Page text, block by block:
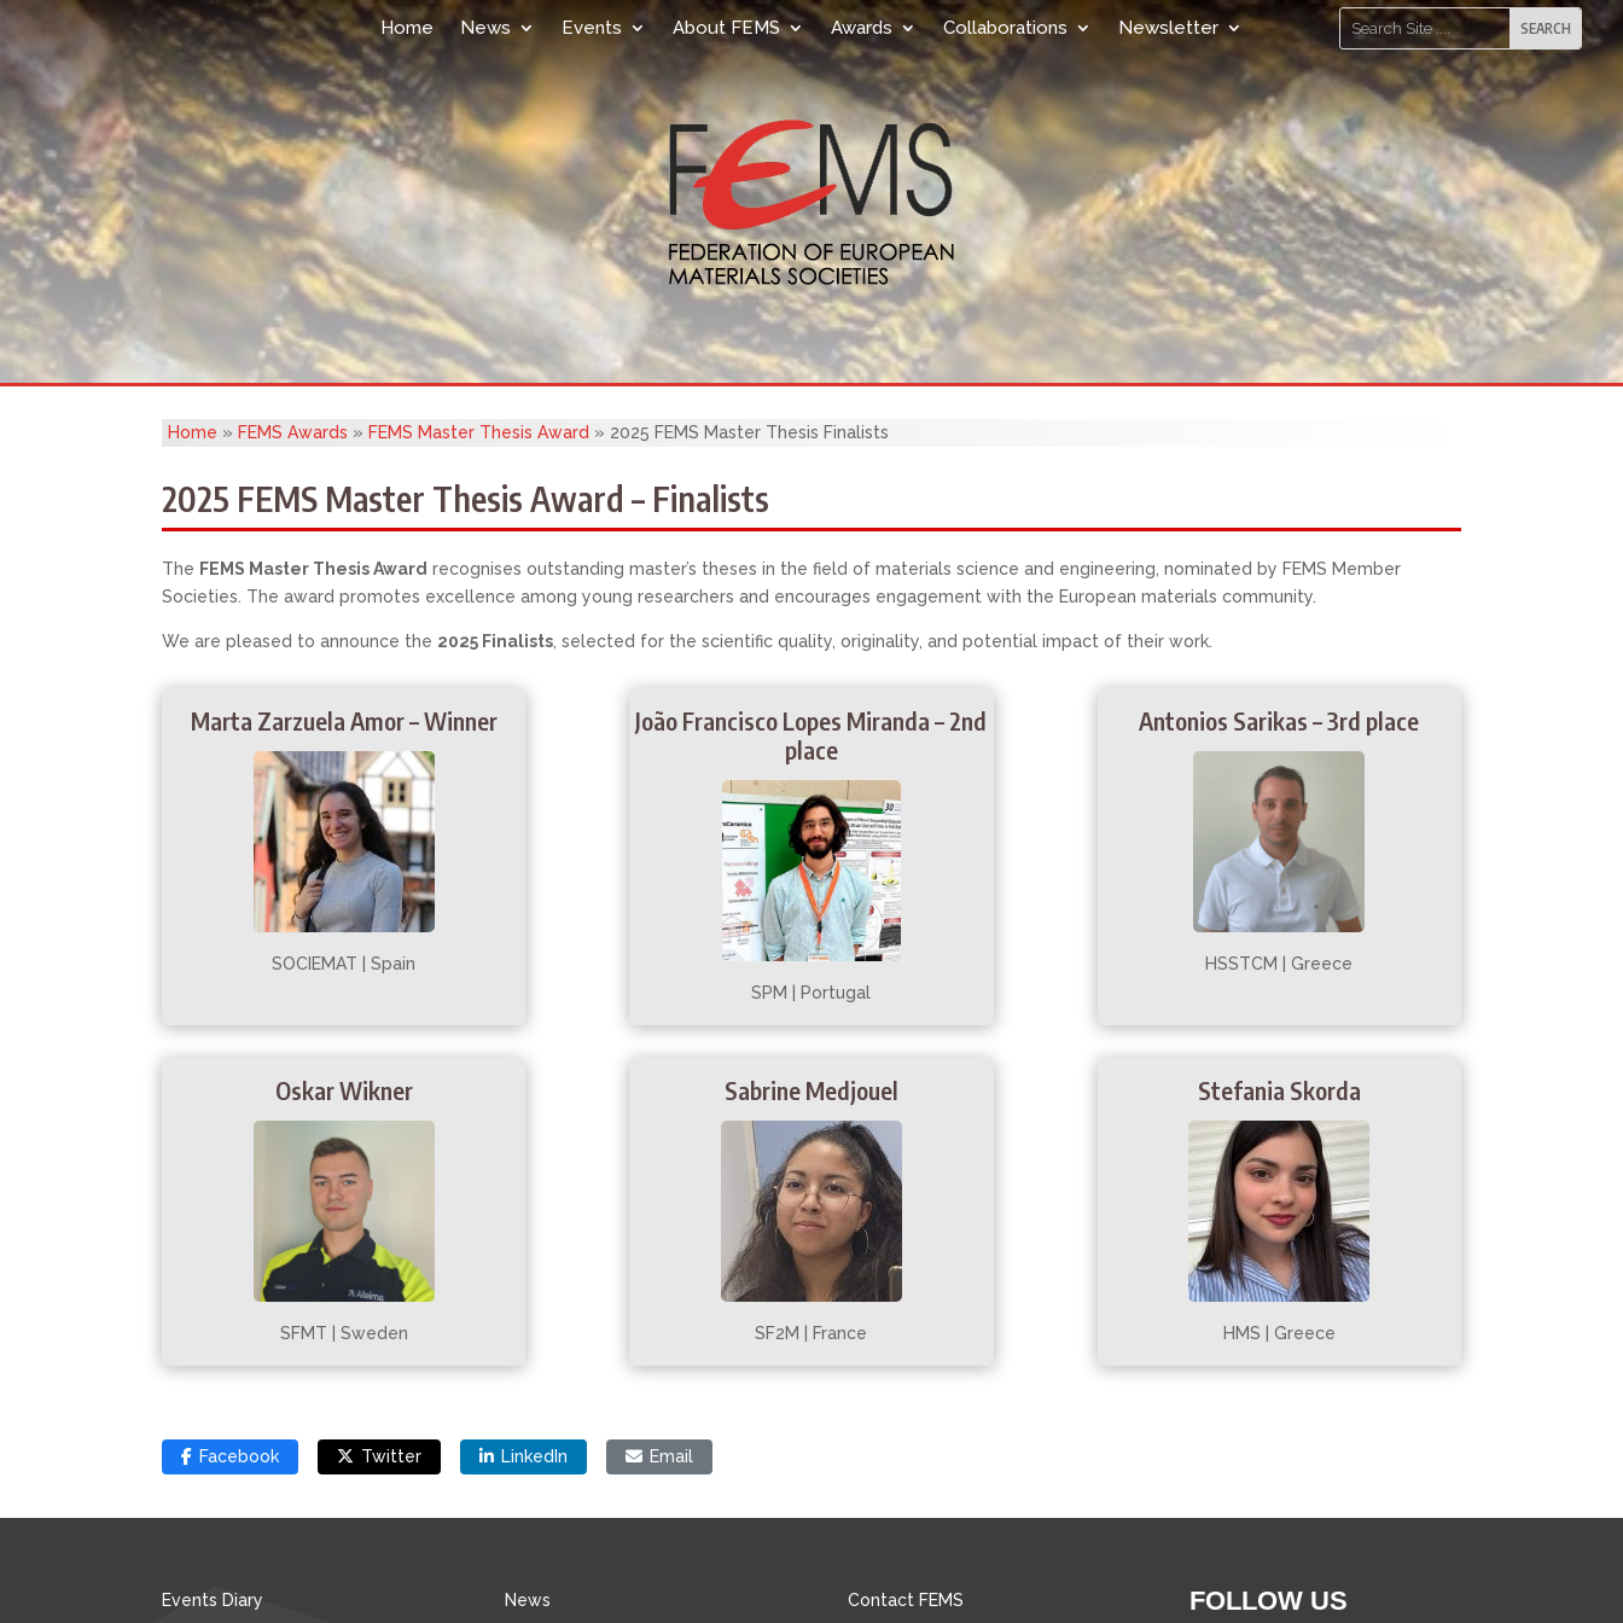
Home News Events About FEMS Awards Collaborations Newsletter
Home » FEMS Awards » FEMS Master Thesis Award » 2025 FEMS Master Thesis Finalists
2025 FEMS Master Thesis Award – Finalists
The FEMS Master Thesis Award recognises outstanding master’s theses in the field of materials science and engineering, nominated by FEMS Member
Societies. The award promotes excellence among young researchers and encourages engagement with the European materials community.
We are pleased to announce the 2025 Finalists, selected for the scientific quality, originality, and potential impact of their work.
Marta Zarzuela Amor – Winner
SOCIEMAT | Spain
João Francisco Lopes Miranda – 2nd
place
SPM | Portugal
Antonios Sarikas – 3rd place
HSSTCM | Greece
Oskar Wikner
SFMT | Sweden
Sabrine Medjouel
SF2M | France
Stefania Skorda
HMS | Greece
Facebook Twitter LinkedIn Email
Events Diary News Contact FEMS FOLLOW US